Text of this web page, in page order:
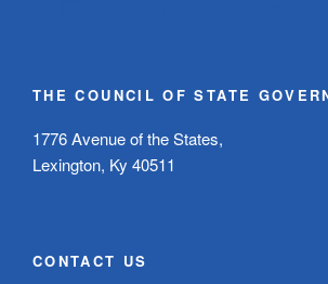
THE COUNCIL OF STATE
1776 Avenue of the States,
Lexington, Ky 40511
CONTACT US